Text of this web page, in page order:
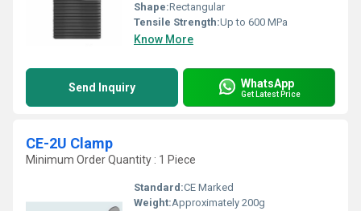
Shape:Rectangular
Tensile Strength:Up to 600 MPa
Know More
Send Inquiry WhatsApp
Get Latest Price
CE-2U Clamp
Minimum Order Quantity : 1 Piece
Standard:CE Marked
Weight:Approximately 200g